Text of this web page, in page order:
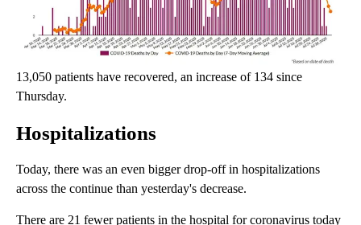
13,050 patients have recovered, an increase of 134 since
Thursday.
Hospitalizations
Today, there was an even bigger drop-off in hospitalizations
across the continue than yesterday's decrease.
There are 21 fewer patients in the hospital for coronavirus today